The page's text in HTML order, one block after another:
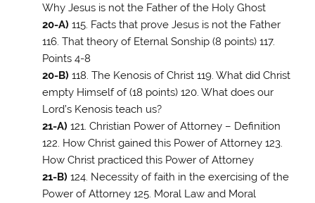
Why Jesus is not the Father of the Holy Ghost
20-A) 115. Facts that prove Jesus is not the Father
116. That theory of Eternal Sonship (8 points) 117.
Points 4-8
20-B) 118. The Kenosis of Christ 119. What did Christ
empty Himself of (18 points) 120. What does our
Lord’s Kenosis teach us?
21-A) 121. Christian Power of Attorney – Definition
122. How Christ gained this Power of Attorney 123.
How Christ practiced this Power of Attorney
21-B) 124. Necessity of faith in the exercising of the
Power of Attorney 125. Moral Law and Moral